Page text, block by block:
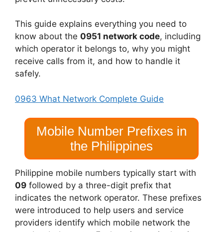
This guide explains everything you need to
know about the 0951 network code, including
which operator it belongs to, why you might
receive calls from it, and how to handle it
safely.
0963 What Network Complete Guide
Mobile Number Prefixes in
the Philippines
Philippine mobile numbers typically start with
09 followed by a three-digit prefix that
indicates the network operator. These prefixes
were introduced to help users and service
providers identify which mobile network the